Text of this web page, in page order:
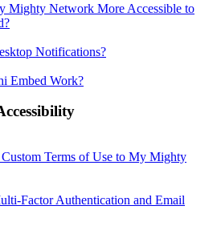
Mighty Network More Accessible to
Notifications?
Embed Work?
Terms of Use to My Mighty
Factor Authentication and Email